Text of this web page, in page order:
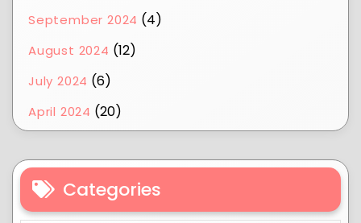
September 2024 (4)
August 2024 (12)
July 2024 (6)
April 2024 (20)
Categories